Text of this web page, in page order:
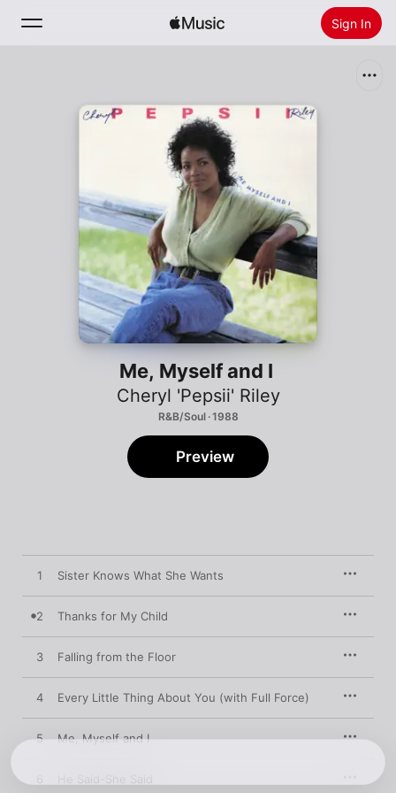
Sign In
Radio
Install Apple Music
Me, Myself and I
Cheryl 'Pepsii' Riley
R&B/Soul · 1988
Preview
1 Sister Knows What She Wants
2 Thanks for My Child
3 Falling from the Floor
4 Every Little Thing About You (with Full Force)
5 Me, Myself and I